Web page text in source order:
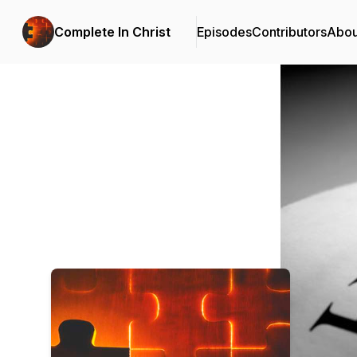
Complete In Christ EpisodesContributors